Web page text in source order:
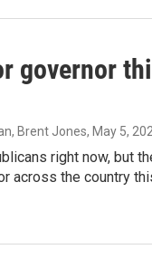
governor
Brent Jones, May 5,
right now, but
across the country